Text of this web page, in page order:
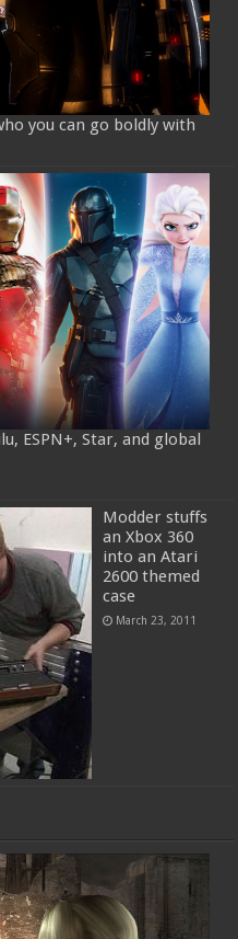
you can go boldly with
ESPN+, Star, and global
Modder stuffs
an Xbox 360
into an Atari
2600 themed
case
March 23, 2011